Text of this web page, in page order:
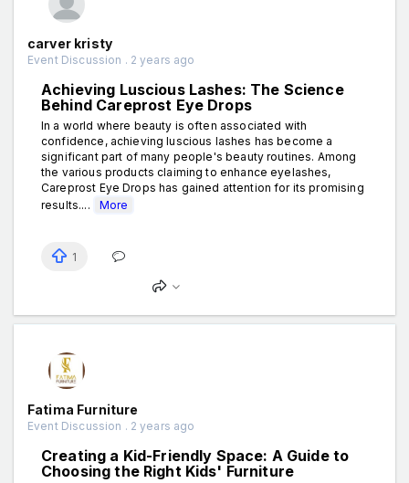
carver kristy
Event Discussion . 2 years ago
Achieving Luscious Lashes: The Science
Behind Careprost Eye Drops
In a world where beauty is often associated with
confidence, achieving luscious lashes has become a
significant part of many people's beauty routines. Among
the various products claiming to enhance eyelashes,
Careprost Eye Drops has gained attention for its promising
results....
More
1
Fatima Furniture
Event Discussion . 2 years ago
Creating a Kid-Friendly Space: A Guide to
Choosing the Right Kids' Furniture